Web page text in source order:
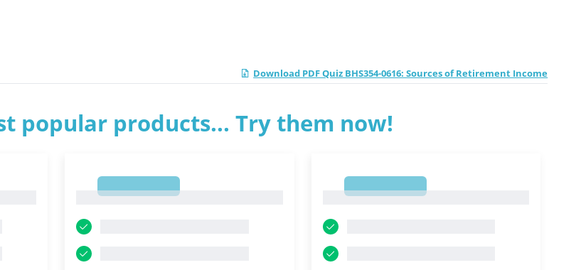
Download PDF Quiz BHS354-0616: Sources of Retirement Income
popular products... Try them now!